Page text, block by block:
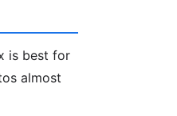
is best for
almost